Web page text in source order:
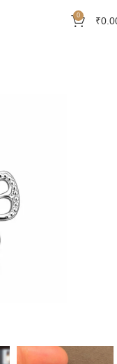
0 ₹